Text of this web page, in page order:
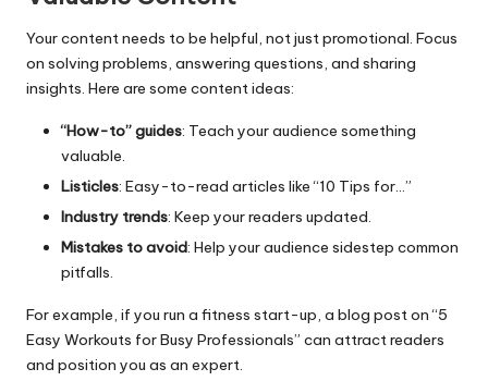
Your content needs to be helpful, not just promotional. Focus
on solving problems, answering questions, and sharing
insights. Here are some content ideas:
“How-to” guides: Teach your audience something
valuable.
Listicles: Easy-to-read articles like “10 Tips for…”
Industry trends: Keep your readers updated.
Mistakes to avoid: Help your audience sidestep common
pitfalls.
For example, if you run a fitness start-up, a blog post on “5
Easy Workouts for Busy Professionals” can attract readers
and position you as an expert.